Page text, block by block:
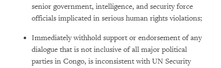
senior government, intelligence, and security force
officials implicated in serious human rights violations;
Immediately withhold support or endorsement of any
dialogue that is not inclusive of all major political
parties in Congo, is inconsistent with UN Security